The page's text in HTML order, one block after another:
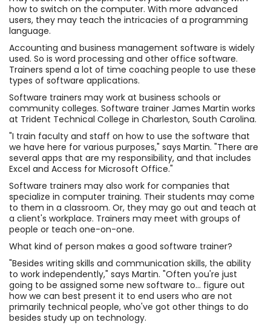
how to switch on the computer. With more advanced
users, they may teach the intricacies of a programming
language.
Accounting and business management software is widely
used. So is word processing and other office software.
Trainers spend a lot of time coaching people to use these
types of software applications.
Software trainers may work at business schools or
community colleges. Software trainer James Martin works
at Trident Technical College in Charleston, South Carolina.
"I train faculty and staff on how to use the software that
we have here for various purposes," says Martin. "There are
several apps that are my responsibility, and that includes
Excel and Access for Microsoft Office."
Software trainers may also work for companies that
specialize in computer training. Their students may come
to them in a classroom. Or, they may go out and teach at
a client's workplace. Trainers may meet with groups of
people or teach one-on-one.
What kind of person makes a good software trainer?
"Besides writing skills and communication skills, the ability
to work independently," says Martin. "Often you're just
going to be assigned some new software to... figure out
how we can best present it to end users who are not
primarily technical people, who've got other things to do
besides study up on technology.